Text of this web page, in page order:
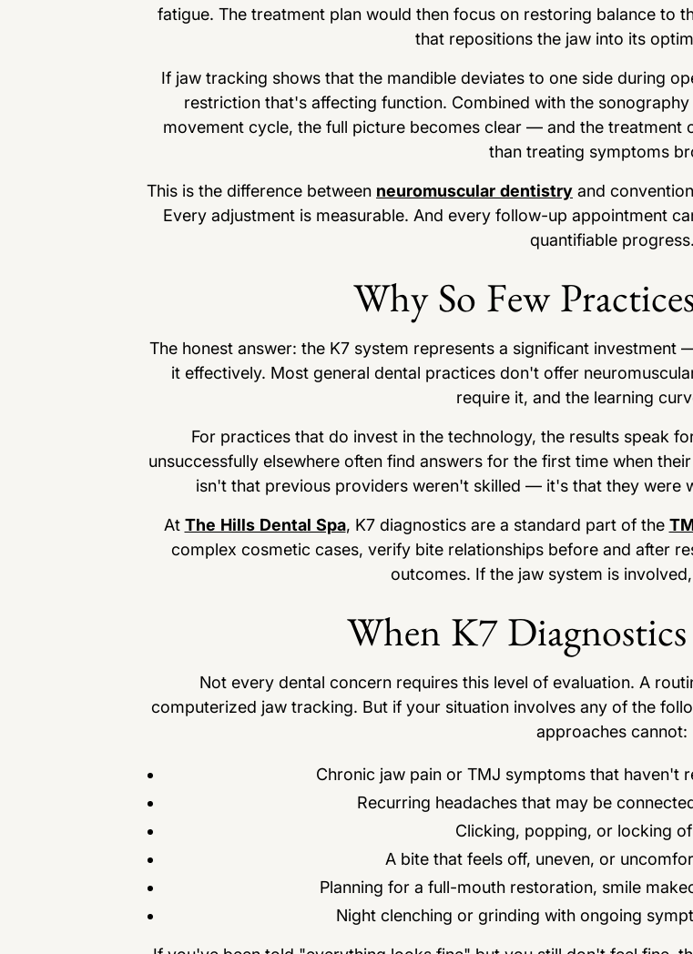
fatigue. The treatment plan would then focus on restoring balance to
that repositions the jaw into its
If jaw tracking shows that the mandible deviates to one side during
restriction that's affecting function. Combined with the
movement cycle, the full picture becomes clear — and the treatment
than treating symptoms
This is the difference between neuromuscular dentistry and
Every adjustment is measurable. And every follow-up appointment
quantifiable progress.
Why So Few
The honest answer: the K7 system represents a significant
it effectively. Most general dental practices don't offer
require it, and the learning
For practices that do invest in the technology, the results speak
unsuccessfully elsewhere often find answers for the first time when
isn't that previous providers weren't skilled — it's that they were
At The Hills Dental Spa, K7 diagnostics are a standard part of the
complex cosmetic cases, verify bite relationships before and after
outcomes. If the jaw system is
When K7 Diagnostics
Not every dental concern requires this level of evaluation. A
computerized jaw tracking. But if your situation involves any of the
approaches cannot:
Chronic jaw pain or TMJ symptoms that haven't
Recurring headaches that may be
Clicking, popping, or locking
A bite that feels off, uneven, or
Planning for a full-mouth restoration, smile
Night clenching or grinding with ongoing